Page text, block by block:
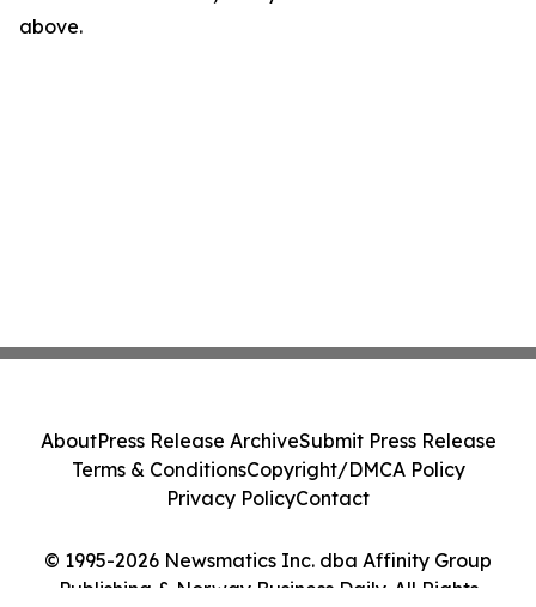
above.
© 1995-2026 Newsmatics Inc. dba Affinity Group
Publishing & Norway Business Daily. All Rights
AboutPress Release ArchiveSubmit Press Release
Terms & ConditionsCopyright/DMCA Policy
Privacy PolicyContact